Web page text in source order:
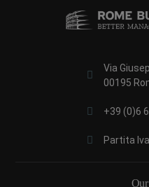
Via
00195
+39 (0)6
Partita
Our